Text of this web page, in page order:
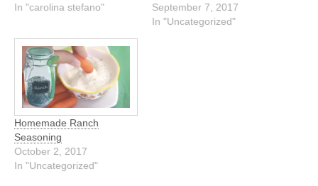
In "carolina stefano"
September 7, 2017
In "Uncategorized"
Homemade Ranch
Seasoning
October 2, 2017
In "Uncategorized"